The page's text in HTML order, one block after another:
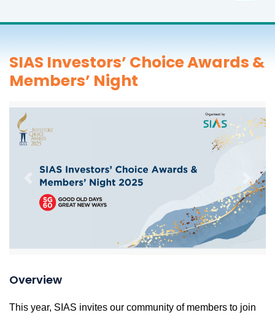
SIAS Investors’ Choice Awards &
Members’ Night
Previous Next
Overview
This year, SIAS invites our community of members to join